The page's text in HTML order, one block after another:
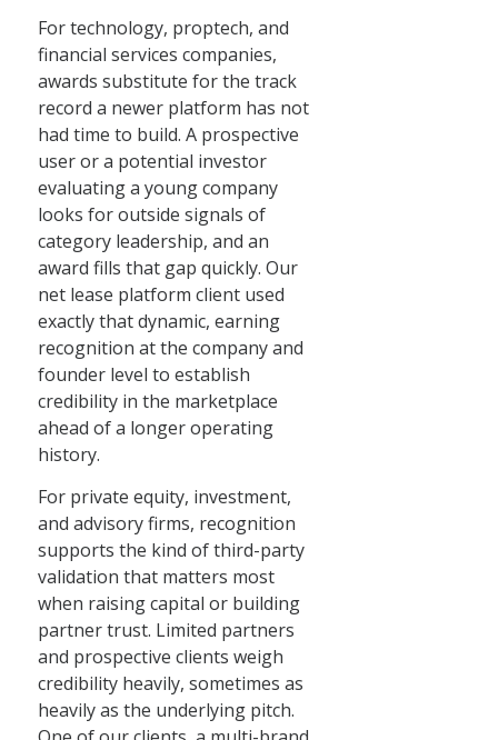
For technology, proptech, and
financial services companies,
awards substitute for the track
record a newer platform has not
had time to build. A prospective
user or a potential investor
evaluating a young company
looks for outside signals of
category leadership, and an
award fills that gap quickly. Our
net lease platform client used
exactly that dynamic, earning
recognition at the company and
founder level to establish
credibility in the marketplace
ahead of a longer operating
history.
For private equity, investment,
and advisory firms, recognition
supports the kind of third-party
validation that matters most
when raising capital or building
partner trust. Limited partners
and prospective clients weigh
credibility heavily, sometimes as
heavily as the underlying pitch.